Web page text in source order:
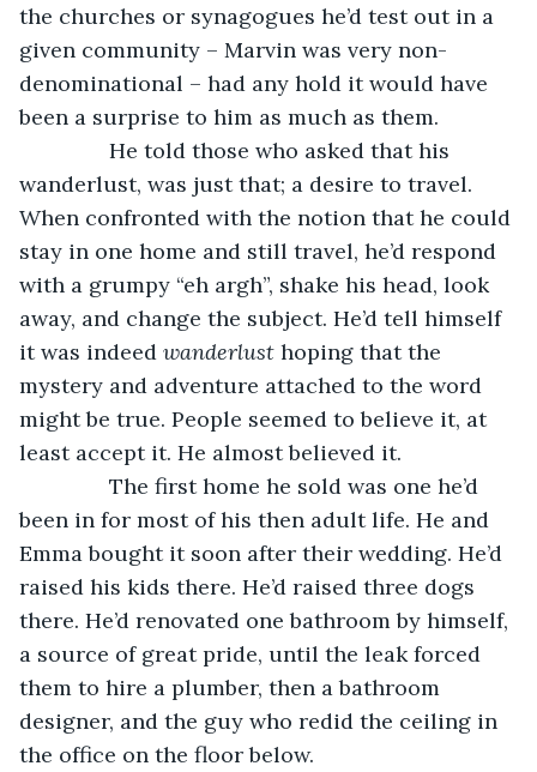
the churches or synagogues he’d test out in a
given community – Marvin was very non-
denominational – had any hold it would have
been a surprise to him as much as them.
He told those who asked that his
wanderlust, was just that; a desire to travel.
When confronted with the notion that he could
stay in one home and still travel, he’d respond
with a grumpy “eh argh”, shake his head, look
away, and change the subject. He’d tell himself
it was indeed wanderlust hoping that the
mystery and adventure attached to the word
might be true. People seemed to believe it, at
least accept it. He almost believed it.
The first home he sold was one he’d
been in for most of his then adult life. He and
Emma bought it soon after their wedding. He’d
raised his kids there. He’d raised three dogs
there. He’d renovated one bathroom by himself,
a source of great pride, until the leak forced
them to hire a plumber, then a bathroom
designer, and the guy who redid the ceiling in
the office on the floor below.